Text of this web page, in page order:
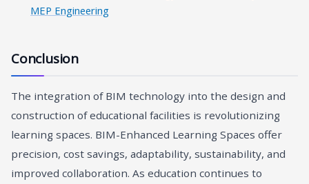
MEP Engineering
Conclusion
The integration of BIM technology into the design and
construction of educational facilities is revolutionizing
learning spaces. BIM-Enhanced Learning Spaces offer
precision, cost savings, adaptability, sustainability, and
improved collaboration. As education continues to